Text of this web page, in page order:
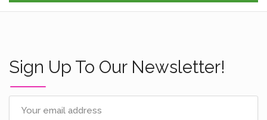
Sign Up To Our Newsletter!